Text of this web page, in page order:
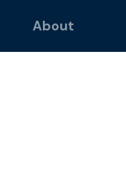
About